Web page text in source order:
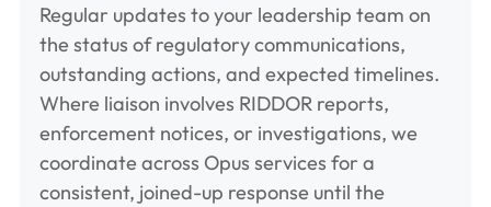
Regular updates to your leadership team on
the status of regulatory communications,
outstanding actions, and expected timelines.
Where liaison involves RIDDOR reports,
enforcement notices, or investigations, we
coordinate across Opus services for a
consistent, joined-up response until the